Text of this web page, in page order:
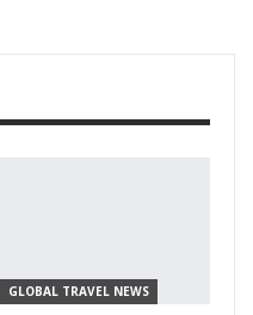
GLOBAL TRAVEL NEWS